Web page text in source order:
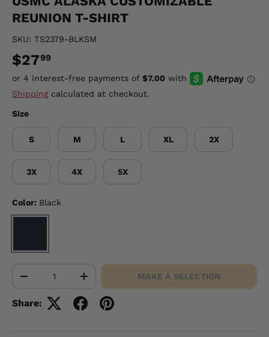
REUNION T-SHIRT
SKU: TS2379-BLKSM
$2799
Shippingcalculated at checkout.
Size
S M L XL 2X
3X 4X 5X
Color: Black
BLACK
+ MAKE A SELECTION
Share: